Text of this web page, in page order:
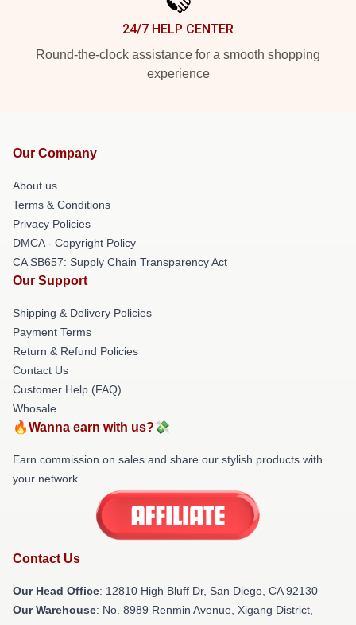
24/7 HELP CENTER
Round-the-clock assistance for a smooth shopping
experience
Our Company
About us
Terms & Conditions
Privacy Policies
DMCA - Copyright Policy
CA SB657: Supply Chain Transparency Act
Our Support
Shipping & Delivery Policies
Payment Terms
Return & Refund Policies
Contact Us
Customer Help (FAQ)
Whosale
🔥Wanna earn with us?💸
Earn commission on sales and share our stylish products with
your network.
Contact Us
Our Head Office: 12810 High Bluff Dr, San Diego, CA 92130
Our Warehouse: No. 8989 Renmin Avenue, Xigang District,